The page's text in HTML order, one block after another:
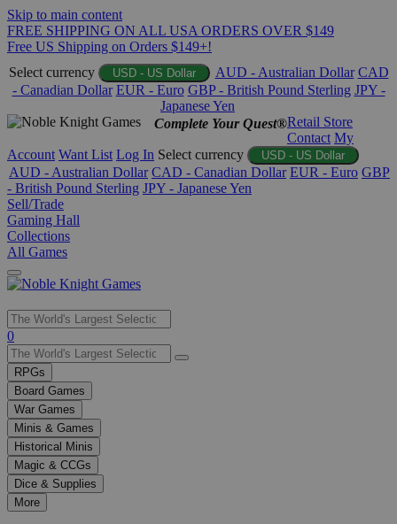
Skip to main content
FREE SHIPPING ON ALL USA ORDERS OVER $149
Free US Shipping on Orders $149+!
Select currency
USD - US Dollar AUD - Australian Dollar CAD
- Canadian Dollar EUR - Euro GBP - British Pound Sterling JPY -
Japanese Yen
Complete Your Quest®Retail Store
Contact My
Account Want List Log In Select currency USD - US Dollar
AUD - Australian Dollar CAD - Canadian Dollar EUR - Euro GBP
- British Pound Sterling JPY - Japanese Yen
Sell/Trade
Gaming Hall
Collections
All Games
Use
the
up
and
down
arrows
to
select
a
result.
Press
enter
0
RPGs
Board Games
War Games
Minis & Games
Historical Minis
Magic & CCGs
Dice & Supplies
More